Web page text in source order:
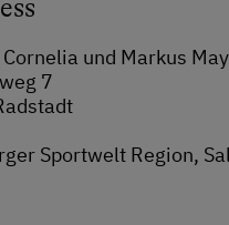
und Markus
7
Sportwelt Region,